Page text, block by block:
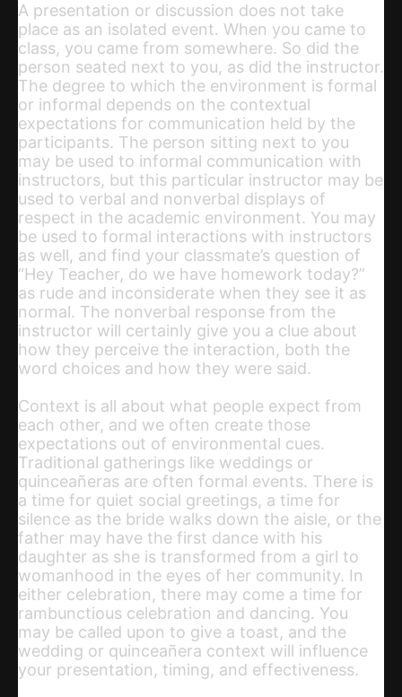
A presentation or discussion does not take
place as an isolated event. When you came to
class, you came from somewhere. So did the
person seated next to you, as did the instructor.
The degree to which the environment is formal
or informal depends on the contextual
expectations for communication held by the
participants. The person sitting next to you
may be used to informal communication with
instructors, but this particular instructor may be
used to verbal and nonverbal displays of
respect in the academic environment. You may
be used to formal interactions with instructors
as well, and find your classmate’s question of
“Hey Teacher, do we have homework today?”
as rude and inconsiderate when they see it as
normal. The nonverbal response from the
instructor will certainly give you a clue about
how they perceive the interaction, both the
word choices and how they were said.
Context is all about what people expect from
each other, and we often create those
expectations out of environmental cues.
Traditional gatherings like weddings or
quinceañeras are often formal events. There is
a time for quiet social greetings, a time for
silence as the bride walks down the aisle, or the
father may have the first dance with his
daughter as she is transformed from a girl to
womanhood in the eyes of her community. In
either celebration, there may come a time for
rambunctious celebration and dancing. You
may be called upon to give a toast, and the
wedding or quinceañera context will influence
your presentation, timing, and effectiveness.